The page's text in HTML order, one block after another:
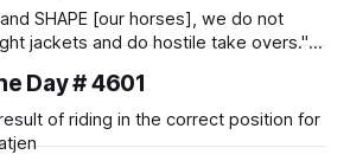
SHAPE [our horses], we do not
jackets and do hostile take overs." ~
Day # 4601
of riding in the correct position for